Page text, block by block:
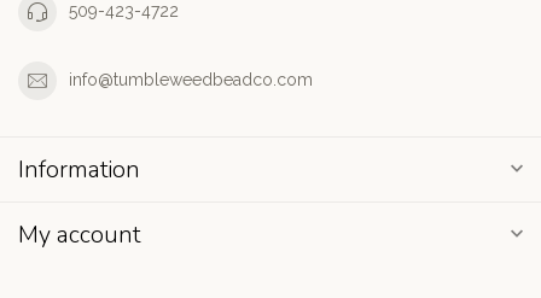
509-423-4722
info@tumbleweedbeadco.com
Information
My account